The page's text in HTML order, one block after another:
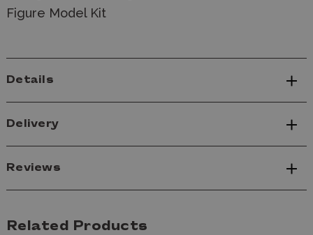
Figure Model Kit
Details
Delivery
Reviews
Related Products